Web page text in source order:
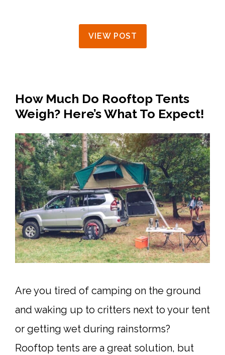
VIEW POST
How Much Do Rooftop Tents
Weigh? Here’s What To Expect!
Are you tired of camping on the ground
and waking up to critters next to your tent
or getting wet during rainstorms?
Rooftop tents are a great solution, but